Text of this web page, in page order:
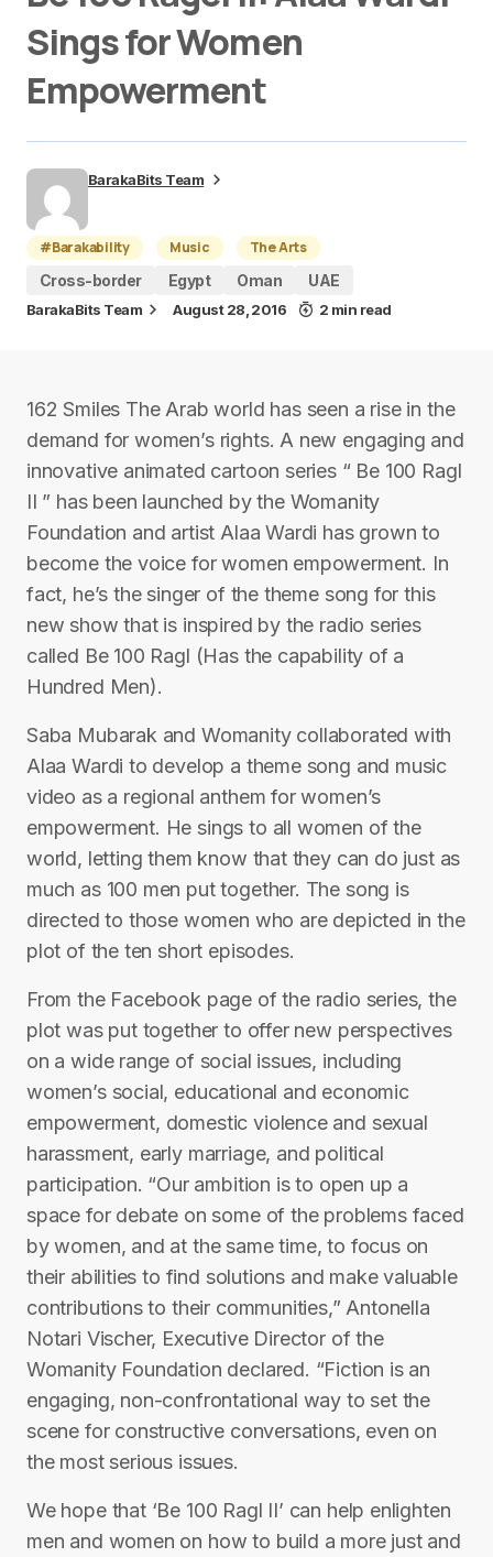
Sings for Women
Empowerment
BarakaBits Team
#Barakability Music
The Arts
Cross-border
Egypt Oman UAE
BarakaBits Team August 28, 2016 2 min read
162 Smiles The Arab world has seen a rise in the
demand for women’s rights. A new engaging and
innovative animated cartoon series “ Be 100 Ragl
II ” has been launched by the Womanity
Foundation and artist Alaa Wardi has grown to
become the voice for women empowerment. In
fact, he’s the singer of the theme song for this
new show that is inspired by the radio series
called Be 100 Ragl (Has the capability of a
Hundred Men).
Saba Mubarak and Womanity collaborated with
Alaa Wardi to develop a theme song and music
video as a regional anthem for women’s
empowerment. He sings to all women of the
world, letting them know that they can do just as
much as 100 men put together. The song is
directed to those women who are depicted in the
plot of the ten short episodes.
From the Facebook page of the radio series, the
plot was put together to offer new perspectives
on a wide range of social issues, including
women’s social, educational and economic
empowerment, domestic violence and sexual
harassment, early marriage, and political
participation. “Our ambition is to open up a
space for debate on some of the problems faced
by women, and at the same time, to focus on
their abilities to find solutions and make valuable
contributions to their communities,” Antonella
Notari Vischer, Executive Director of the
Womanity Foundation declared. “Fiction is an
engaging, non-confrontational way to set the
scene for constructive conversations, even on
the most serious issues.
We hope that ‘Be 100 Ragl II’ can help enlighten
men and women on how to build a more just and